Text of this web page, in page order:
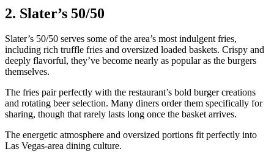
2. Slater’s 50/50
Slater’s 50/50 serves some of the area’s most indulgent fries,
including rich truffle fries and oversized loaded baskets. Crispy and
deeply flavorful, they’ve become nearly as popular as the burgers
themselves.
The fries pair perfectly with the restaurant’s bold burger creations
and rotating beer selection. Many diners order them specifically for
sharing, though that rarely lasts long once the basket arrives.
The energetic atmosphere and oversized portions fit perfectly into
Las Vegas-area dining culture.